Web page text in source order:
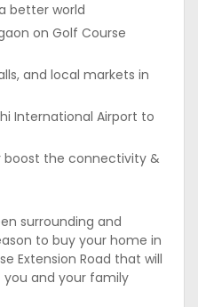
better world
on Golf Course
and local markets in
International Airport to
boost the connectivity &
surrounding and
to buy your home in
Extension Road that will
and your family